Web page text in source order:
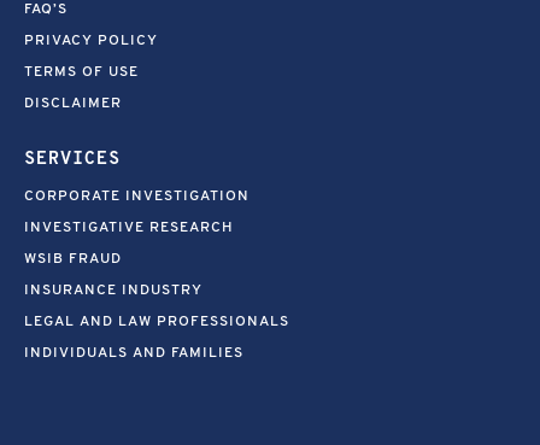
FAQ’S
PRIVACY POLICY
TERMS OF USE
DISCLAIMER
SERVICES
CORPORATE INVESTIGATION
INVESTIGATIVE RESEARCH
WSIB FRAUD
INSURANCE INDUSTRY
LEGAL AND LAW PROFESSIONALS
INDIVIDUALS AND FAMILIES